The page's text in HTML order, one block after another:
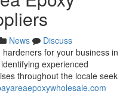
News
Discuss
for your business in
experienced
throughout the locale seek